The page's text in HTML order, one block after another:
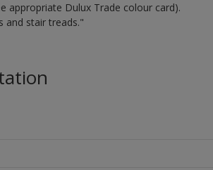
appropriate Dulux Trade colour card).
and stair treads."